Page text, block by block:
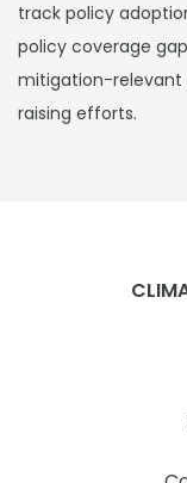
track policy
policy coverage
mitigation-relevant
raising efforts.